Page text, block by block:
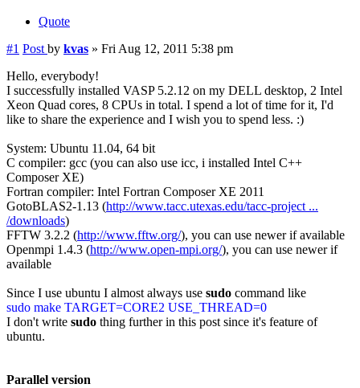
Quote
#1 Post by kvas » Fri Aug 12, 2011 5:38 pm
Hello, everybody!
I successfully installed VASP 5.2.12 on my DELL desktop, 2 Intel
Xeon Quad cores, 8 CPUs in total. I spend a lot of time for it, I'd
like to share the experience and I wish you to spend less. :)
System: Ubuntu 11.04, 64 bit
C compiler: gcc (you can also use icc, i installed Intel C++
Composer XE)
Fortran compiler: Intel Fortran Composer XE 2011
GotoBLAS2-1.13 (http://www.tacc.utexas.edu/tacc-project ...
/downloads)
FFTW 3.2.2 (http://www.fftw.org/), you can use newer if available
Openmpi 1.4.3 (http://www.open-mpi.org/), you can use newer if
available
Since I use ubuntu I almost always use sudo command like
sudo make TARGET=CORE2 USE_THREAD=0
I don't write sudo thing further in this post since it's feature of
ubuntu.
Parallel version